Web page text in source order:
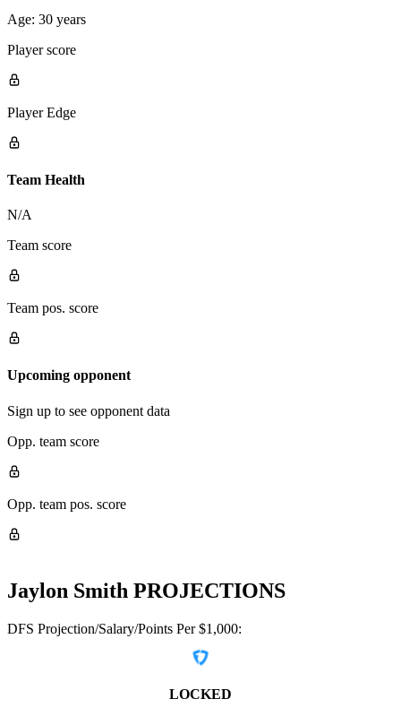
Age: 30 years
Player score
Player Edge
Team Health
N/A
Team score
Team pos. score
Upcoming opponent
Sign up to see opponent data
Opp. team score
Opp. team pos. score
Jaylon Smith PROJECTIONS
DFS Projection/Salary/Points Per $1,000:
LOCKED